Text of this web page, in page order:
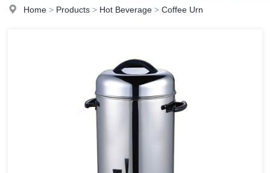
Home > Products > Hot Beverage >Coffee Urn